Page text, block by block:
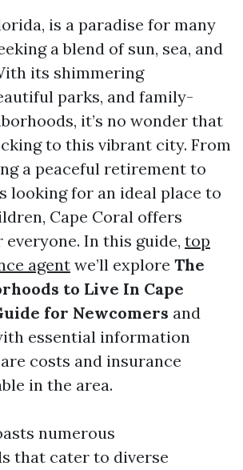
is a paradise for many
a blend of sun, sea, and
its shimmering
parks, and family-
it’s no wonder that
to this vibrant city. From
a peaceful retirement to
looking for an ideal place to
Cape Coral offers
In this guide, top
agent we’ll explore The
to Live In Cape
for Newcomers and
essential information
costs and insurance
in the area.
numerous
that cater to diverse